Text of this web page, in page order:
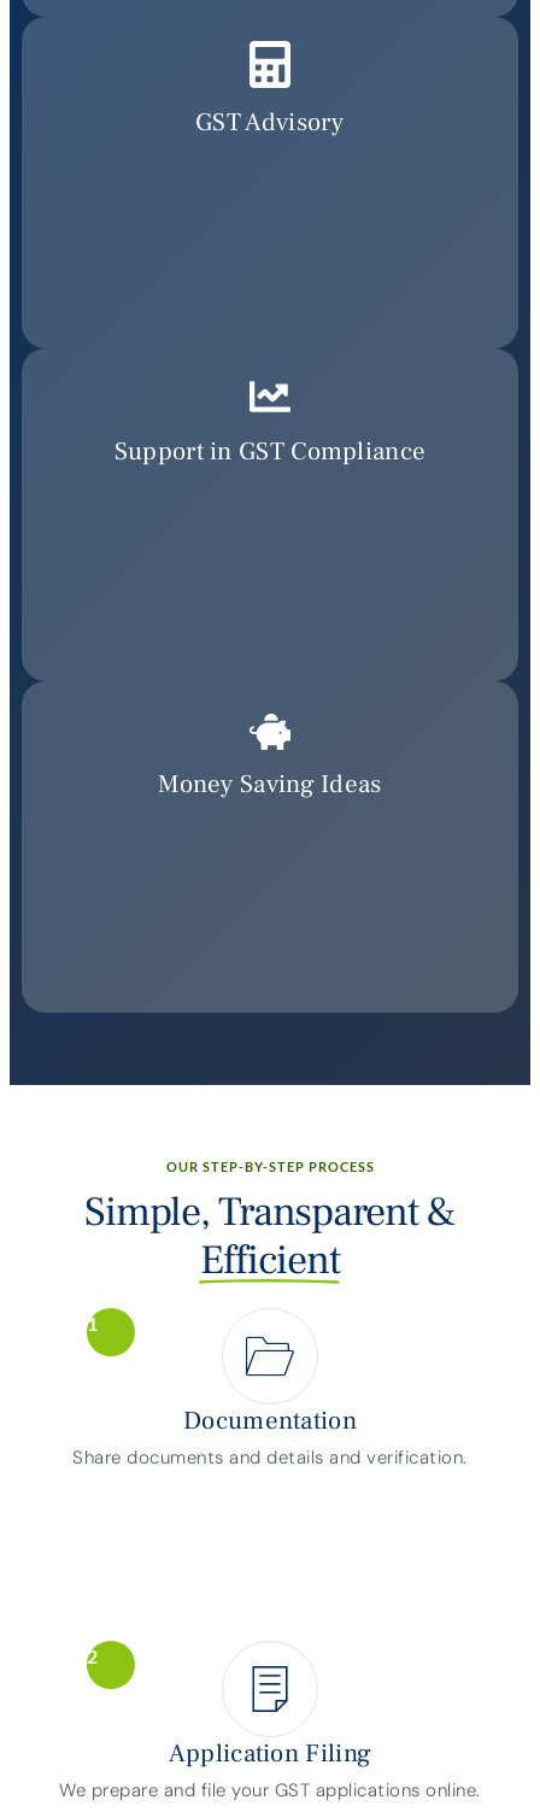
GST Advisory
Support in GST Compliance
Money Saving Ideas
OUR STEP-BY-STEP PROCESS
Simple, Transparent &
Efficient
1
Documentation
Share documents and details and verification.
2
Application Filing
We prepare and file your GST applications online.